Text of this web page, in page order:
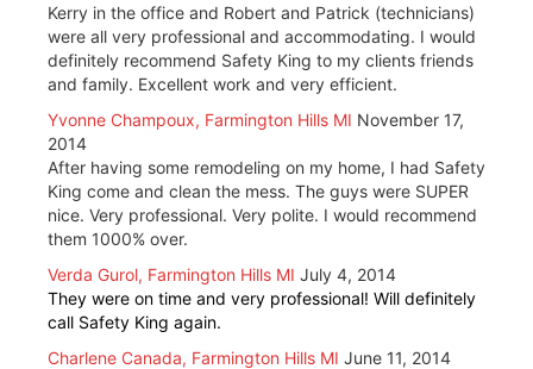
Kerry in the office and Robert and Patrick (technicians)
were all very professional and accommodating. I would
definitely recommend Safety King to my clients friends
and family. Excellent work and very efficient.
Yvonne Champoux, Farmington Hills MI November 17,
2014
After having some remodeling on my home, I had Safety
King come and clean the mess. The guys were SUPER
nice. Very professional. Very polite. I would recommend
them 1000% over.
Verda Gurol, Farmington Hills MI July 4, 2014
They were on time and very professional! Will definitely
call Safety King again.
Charlene Canada, Farmington Hills MI June 11, 2014